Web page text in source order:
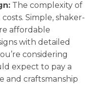
The complexity of
Simple, shaker-
affordable
with detailed
considering
expect to pay a
and craftsmanship